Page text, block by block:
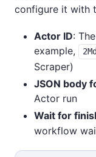
configure it with
Actor ID:
example,
Scraper)
JSON body
Actor run
Wait for
workflow